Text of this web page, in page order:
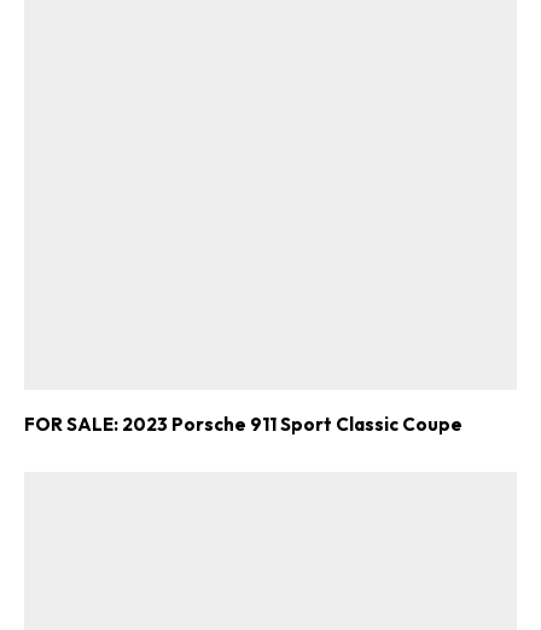
FOR SALE: 2023 Porsche 911 Sport Classic Coupe